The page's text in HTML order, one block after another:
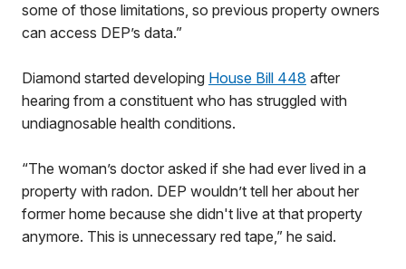
some of those limitations, so previous property owners
can access DEP’s data.”
Diamond started developing House Bill 448 after
hearing from a constituent who has struggled with
undiagnosable health conditions.
“The woman’s doctor asked if she had ever lived in a
property with radon. DEP wouldn’t tell her about her
former home because she didn't live at that property
anymore. This is unnecessary red tape,” he said.